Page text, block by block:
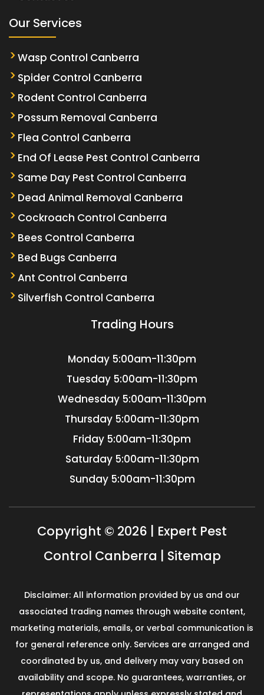
Our Services
Wasp Control Canberra
Spider Control Canberra
Rodent Control Canberra
Possum Removal Canberra
Flea Control Canberra
End Of Lease Pest Control Canberra
Same Day Pest Control Canberra
Dead Animal Removal Canberra
Cockroach Control Canberra
Bees Control Canberra
Bed Bugs Canberra
Ant Control Canberra
Silverfish Control Canberra
Trading Hours
Monday 5:00am-11:30pm
Tuesday 5:00am-11:30pm
Wednesday 5:00am-11:30pm
Thursday 5:00am-11:30pm
Friday 5:00am-11:30pm
Saturday 5:00am-11:30pm
Sunday 5:00am-11:30pm
Copyright © 2026 | Expert Pest
Control Canberra | Sitemap
Disclaimer: All information provided by us and our
associated trading names through website content,
marketing materials, emails, or verbal communication is
for general reference only. Services are arranged and
coordinated by us, and delivery may vary based on
availability and scope. No guarantees, warranties, or